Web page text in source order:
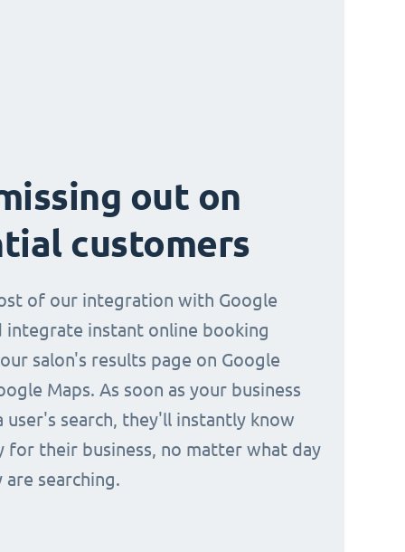
out on
customers
of our integration with Google
integrate instant online booking
salon's results page on Google
Maps. As soon as your business
user's search, they'll instantly know
for their business, no matter what day
searching.